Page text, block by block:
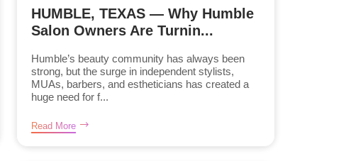
HUMBLE, TEXAS — Why Humble
Salon Owners Are Turnin...
Humble’s beauty community has always been
strong, but the surge in independent stylists,
MUAs, barbers, and estheticians has created a
huge need for f...
Read More